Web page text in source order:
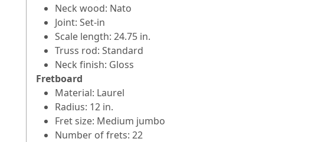
Neck wood: Nato
Joint: Set-in
Scale length: 24.75 in.
Truss rod: Standard
Neck finish: Gloss
Fretboard
Material: Laurel
Radius: 12 in.
Fret size: Medium jumbo
Number of frets: 22